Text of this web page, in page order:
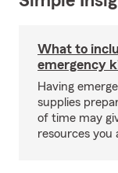
What to
emergency
Having
supplies
of time may
resources you